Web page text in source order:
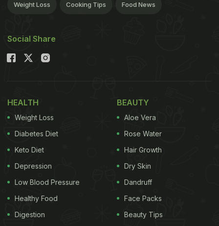
Weight Loss Cooking Tips Food News
Social Share
HEALTH
Weight Loss
Diabetes Diet
Keto Diet
Depression
Low Blood Pressure
Healthy Food
Digestion
BEAUTY
Aloe Vera
Rose Water
Hair Growth
Dry Skin
Dandruff
Face Packs
Beauty Tips